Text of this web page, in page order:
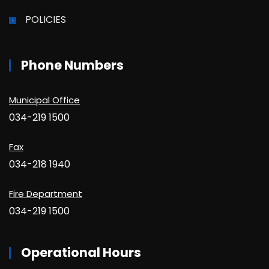
POLICIES
Phone Numbers
Municipal Office
034-219 1500
Fax
034-218 1940
Fire Department
034-219 1500
Operational Hours